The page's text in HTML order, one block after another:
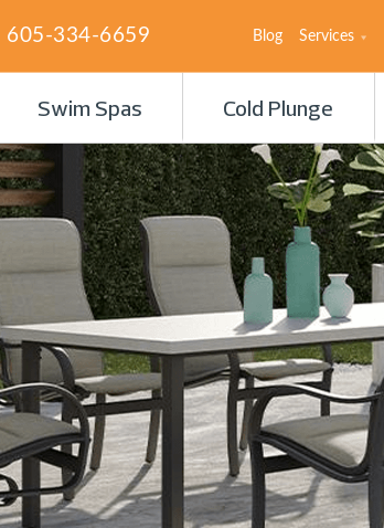
605-334-6659 Blog Services
Swim Spas Cold Plunge